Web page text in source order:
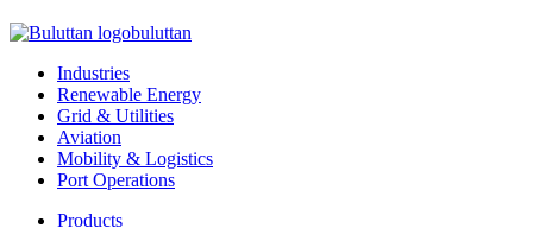
buluttan
Industries
Renewable Energy
Grid & Utilities
Aviation
Mobility & Logistics
Port Operations
Products